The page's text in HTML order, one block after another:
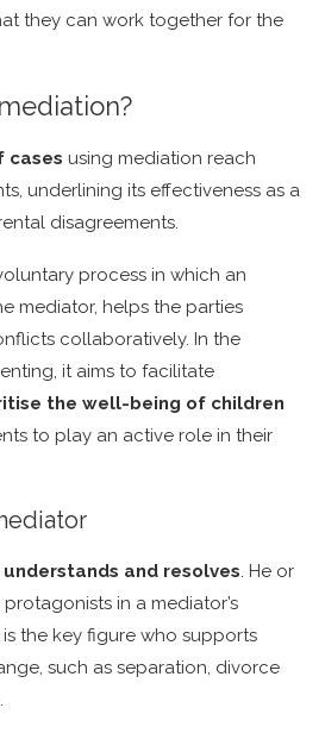
they can work together for the
cases using mediation reach
underlining its effectiveness as a
disagreements.
process in which an
mediator, helps the parties
collaboratively. In the
it aims to facilitate
the well-being of children
to play an active role in their
and resolves. He or
in a mediator’s
the key figure who supports
such as separation, divorce